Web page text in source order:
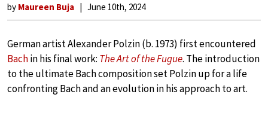
by Maureen Buja June 10th, 2024
German artist Alexander Polzin (b. 1973) first encountered
Bachin his final work: The Art of the Fugue. The introduction
to the ultimate Bach composition set Polzin up for a life
confronting Bach and an evolution in his approach to art.